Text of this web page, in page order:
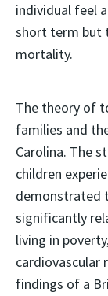
individual feel
short term but
mortality.
The theory of
families and
Carolina. The
children
demonstrated
significantly
living in
cardiovascular
findings of a